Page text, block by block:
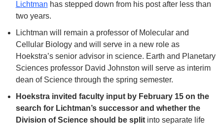
Lichtman has stepped down from his post after less than
two years.
Lichtman will remain a professor of Molecular and
Cellular Biology and will serve in a new role as
Hoekstra’s senior advisor in science. Earth and Planetary
Sciences professor David Johnston will serve as interim
dean of Science through the spring semester.
Hoekstra invited faculty input by February 15 on the
search for Lichtman’s successor and whether the
Division of Science should be split into separate life